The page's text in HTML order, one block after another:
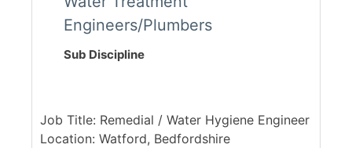
Engineers/Plumbers
Sub Discipline
Job Title: Remedial / Water Hygiene Engineer
Location: Watford, Bedfordshire